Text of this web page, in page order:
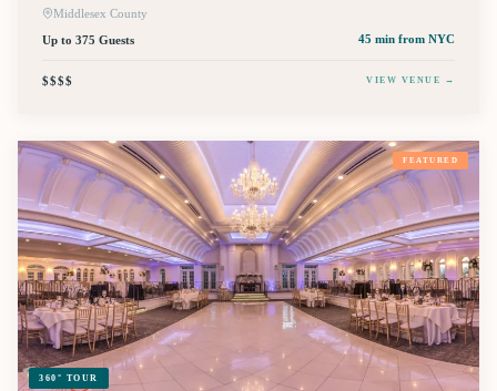
Middlesex County
Up to 375 Guests
45 min from NYC
$$$$ VIEW VENUE →
360° TOUR
FEATURED